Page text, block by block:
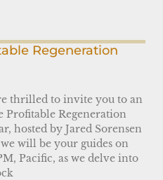
Regeneration
thrilled to invite you to an
Regeneration
hosted by Jared Sorensen
will be your guides on
Pacific, as we delve into